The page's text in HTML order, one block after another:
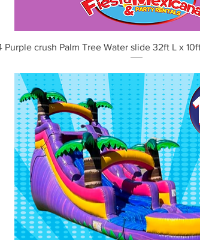
Vista rápida
Purple crush Palm Tree Water slide 32ft L x